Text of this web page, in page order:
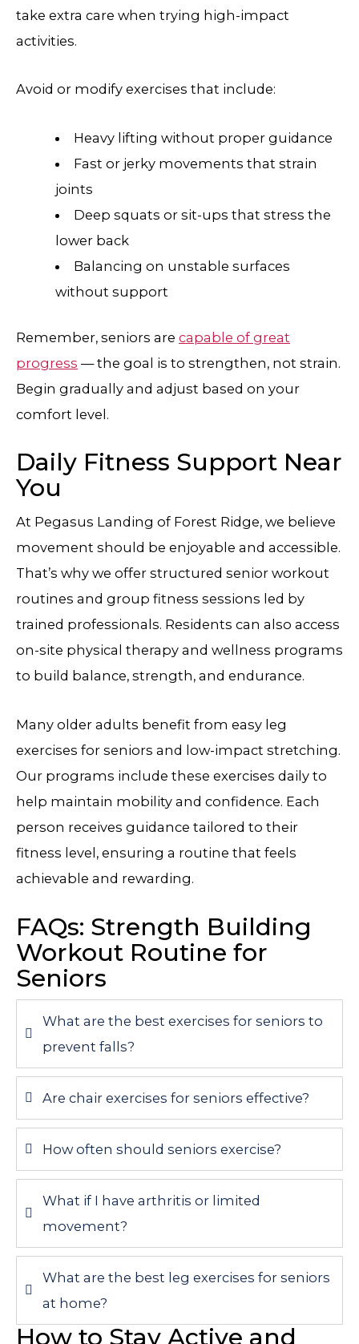
take extra care when trying high-impact
activities.
Avoid or modify exercises that include:
Heavy lifting without proper guidance
Fast or jerky movements that strain
joints
Deep squats or sit-ups that stress the
lower back
Balancing on unstable surfaces
without support
Remember, seniors are capable of great
progress — the goal is to strengthen, not strain.
Begin gradually and adjust based on your
comfort level.
Daily Fitness Support Near
You
At Pegasus Landing of Forest Ridge, we believe
movement should be enjoyable and accessible.
That’s why we offer structured senior workout
routines and group fitness sessions led by
trained professionals. Residents can also access
on-site physical therapy and wellness programs
to build balance, strength, and endurance.
Many older adults benefit from easy leg
exercises for seniors and low-impact stretching.
Our programs include these exercises daily to
help maintain mobility and confidence. Each
person receives guidance tailored to their
fitness level, ensuring a routine that feels
achievable and rewarding.
FAQs: Strength Building
Workout Routine for
Seniors
What are the best exercises for seniors to
prevent falls?
Are chair exercises for seniors effective?
How often should seniors exercise?
What if I have arthritis or limited
movement?
What are the best leg exercises for seniors
at home?
How to Stay Active and